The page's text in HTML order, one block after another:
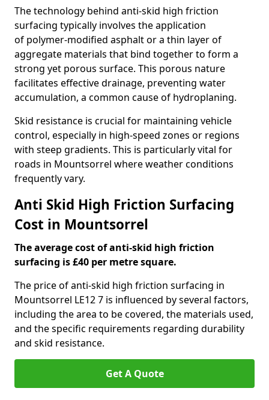
The technology behind anti-skid high friction
surfacing typically involves the application
of polymer-modified asphalt or a thin layer of
aggregate materials that bind together to form a
strong yet porous surface. This porous nature
facilitates effective drainage, preventing water
accumulation, a common cause of hydroplaning.
Skid resistance is crucial for maintaining vehicle
control, especially in high-speed zones or regions
with steep gradients. This is particularly vital for
roads in Mountsorrel where weather conditions
frequently vary.
Anti Skid High Friction Surfacing
Cost in Mountsorrel
The average cost of anti-skid high friction
surfacing is £40 per metre square.
The price of anti-skid high friction surfacing in
Mountsorrel LE12 7 is influenced by several factors,
including the area to be covered, the materials used,
and the specific requirements regarding durability
and skid resistance.
Get A Quote